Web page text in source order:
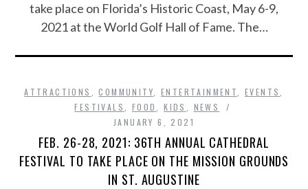
take place on Florida’s Historic Coast, May 6-9,
2021 at the World Golf Hall of Fame. The…
ATTRACTIONS ,COMMUNITY ENTERTAINMENT EVENTS
FESTIVALS
FOOD ,KIDS
NEWS
JANUARY 6, 2021
FEB. 26-28, 2021: 36TH ANNUAL CATHEDRAL
FESTIVAL TO TAKE PLACE ON THE MISSION GROUNDS
IN ST. AUGUSTINE